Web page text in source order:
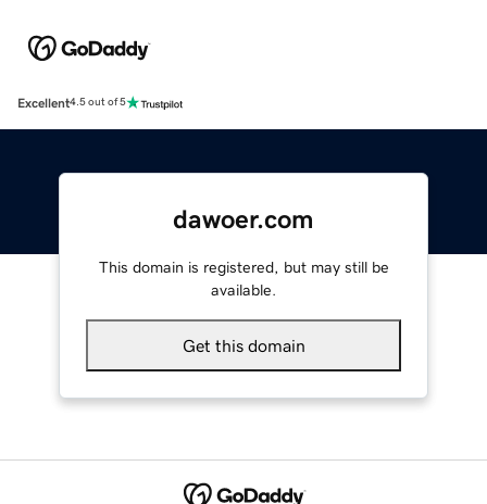
Excellent4.5 out of 5
dawoer.com
This domain is registered, but may still be
available.
Get this domain